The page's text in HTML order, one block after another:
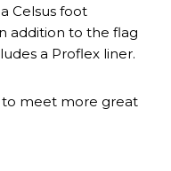
Celsus foot
addition to the flag
a Proflex liner.
to meet more great